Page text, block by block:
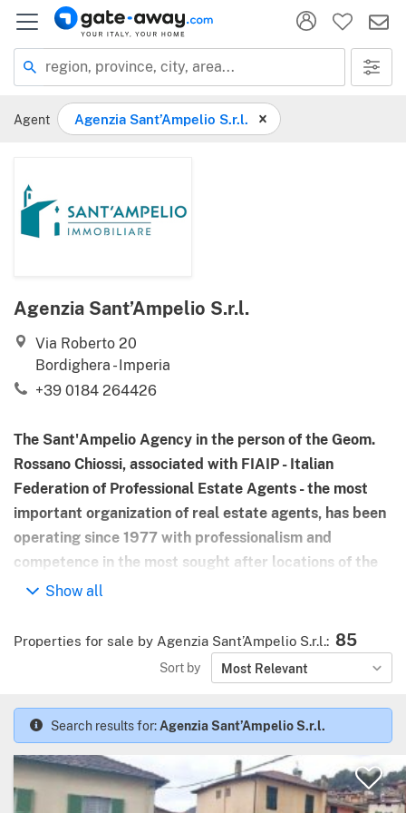
Location
region, province, city, area...
Agent Agenzia Sant’Ampelio S.r.l.
Agenzia Sant’Ampelio S.r.l.
Via Roberto 20
Bordighera - Imperia
+39 0184 264426
The Sant'Ampelio Agency in the person of the Geom.
Rossano Chiossi, associated with FIAIP - Italian
Federation of Professional Estate Agents - the most
important organization of real estate agents, has been
operating since 1977 with professionalism and
competence in the most sought after locations of the
Riviera dei Fiori, between Sanremo and the Côte
Thanks to the experience gained and the knowledge of
the market, we offer our clients carefully selected
villa to satisfy the most personal purchase requests.
Our mission is correctness in relations with the
customer: the seriousness and professional skills
Show all
Properties for sale by Agenzia Sant’Ampelio S.r.l.: 85
Sort by Most Relevant
Search results for:Agenzia Sant’Ampelio S.r.l.